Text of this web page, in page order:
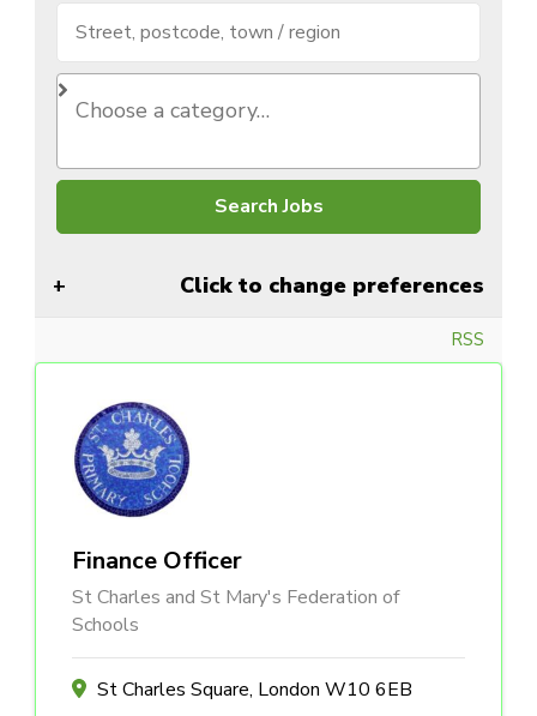
Click to change preferences
RSS
Finance Officer
St Charles and St Mary's Federation of
Schools
St Charles Square, London W10 6EB